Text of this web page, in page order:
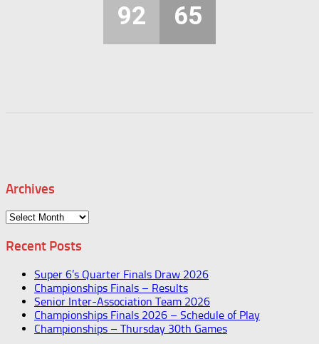
92 65
Archives
Archives
Recent Posts
Super 6’s Quarter Finals Draw 2026
Championships Finals – Results
Senior Inter-Association Team 2026
Championships Finals 2026 – Schedule of Play
Championships – Thursday 30th Games